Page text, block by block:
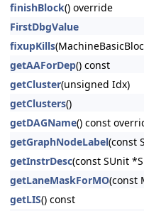
finishBlock() override
FirstDbgValue
fixupKills
getAAForDep() const
getCluster(unsigned Idx)
getClusters()
getDAGName() const
getGraphNodeLabel(const
getInstrDesc(const SUnit
getLaneMaskForMO(const
getLIS() const